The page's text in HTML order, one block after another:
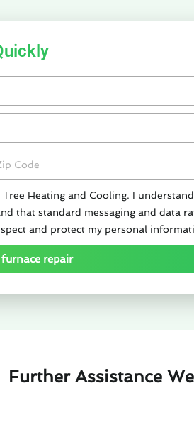
Heating and Cooling. I understand
that standard messaging and data
and protect my personal
repair
Further Assistance